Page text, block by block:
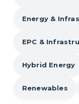
Energy &
EPC &
Hybrid Energy
Renewables